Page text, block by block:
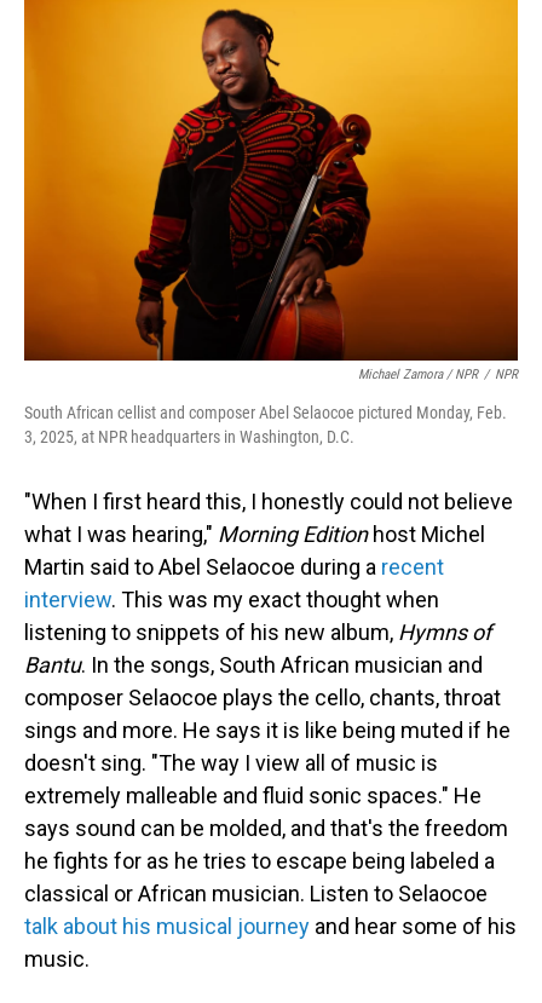
Michael Zamora / NPR / NPR
South African cellist and composer Abel Selaocoe pictured Monday, Feb.
3, 2025, at NPR headquarters in Washington, D.C.
"When I first heard this, I honestly could not believe
what I was hearing," Morning Editionhost Michel
Martin said to Abel Selaocoe during a recent
interview. This was my exact thought when
listening to snippets of his new album, Hymns of
Bantu. In the songs, South African musician and
composer Selaocoe plays the cello, chants, throat
sings and more. He says it is like being muted if he
doesn't sing. "The way I view all of music is
extremely malleable and fluid sonic spaces." He
says sound can be molded, and that's the freedom
he fights for as he tries to escape being labeled a
classical or African musician. Listen to Selaocoe
talk about his musical journey and hear some of his
music.